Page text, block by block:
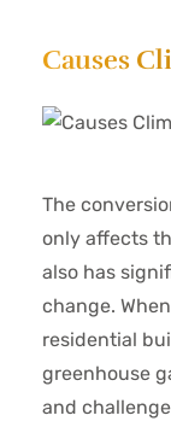
Causes
The
only affects
also has
change.
residential
greenhouse
and